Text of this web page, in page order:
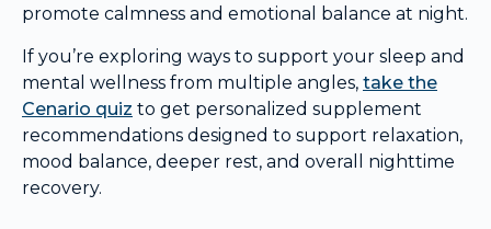
promote calmness and emotional balance at night.
If you’re exploring ways to support your sleep and
mental wellness from multiple angles, take the
Cenario quiz to get personalized supplement
recommendations designed to support relaxation,
mood balance, deeper rest, and overall nighttime
recovery.